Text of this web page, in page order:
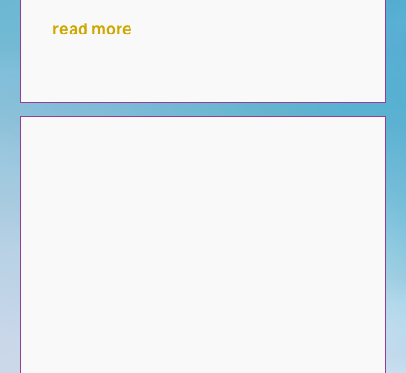
read more